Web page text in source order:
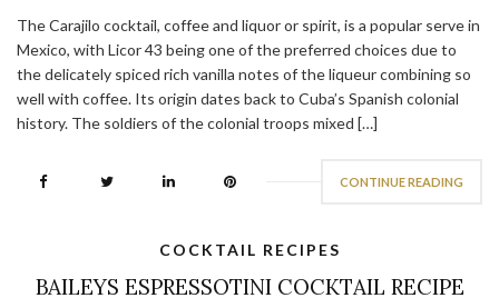
The Carajilo cocktail, coffee and liquor or spirit, is a popular serve in
Mexico, with Licor 43 being one of the preferred choices due to
the delicately spiced rich vanilla notes of the liqueur combining so
well with coffee. Its origin dates back to Cuba’s Spanish colonial
history. The soldiers of the colonial troops mixed […]
CONTINUE READING
COCKTAIL RECIPES
BAILEYS ESPRESSOTINI COCKTAIL RECIPE